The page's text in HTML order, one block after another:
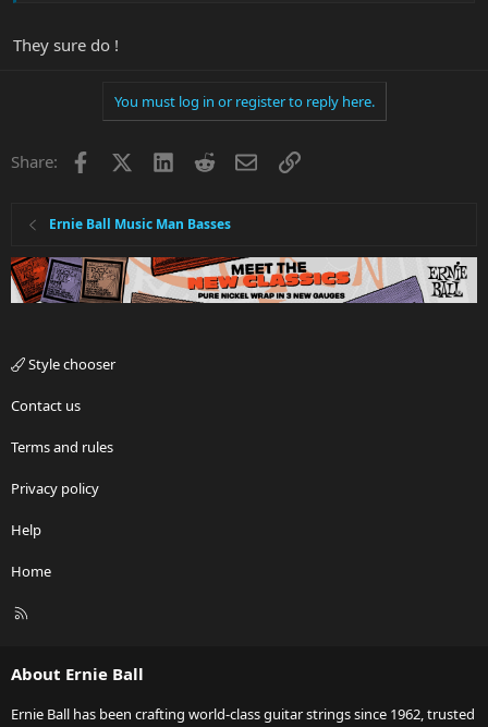
They sure do !
You must log in or register to reply here.
Share: Facebook LinkedInRedditEmailLink
Ernie Ball Music Man Basses
Style chooser
Contact us
Terms and rules
Privacy policy
Help
Home
R
About Ernie Ball
Ernie Ball has been crafting world-class guitar strings since 1962, trusted